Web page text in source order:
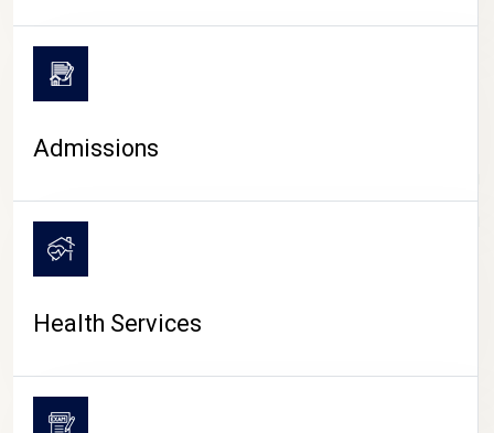
CAMPUS LIFE
Admissions
Health Services